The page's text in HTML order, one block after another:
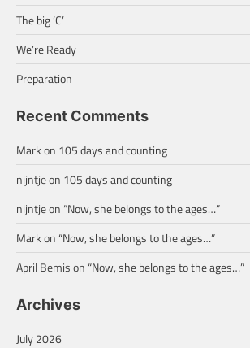
The big ‘C’
We’re Ready
Preparation
Recent Comments
Markon 105 days and counting
nijntjeon 105 days and counting
nijntjeon “Now, she belongs to the ages…”
Markon “Now, she belongs to the ages…”
April Bemison “Now, she belongs to the ages…”
Archives
July 2026